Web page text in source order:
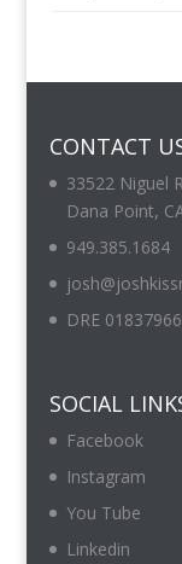
CONTACT
33522 Niguel
Dana Point,
949.385.1684
DRE 01837966
SOCIAL
Facebook
Instagram
You Tube
Linkedin